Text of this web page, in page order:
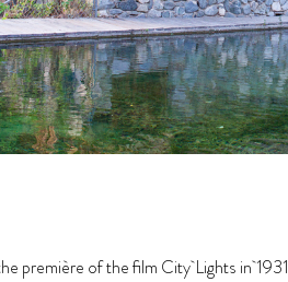
première of the film City Lights in 1931